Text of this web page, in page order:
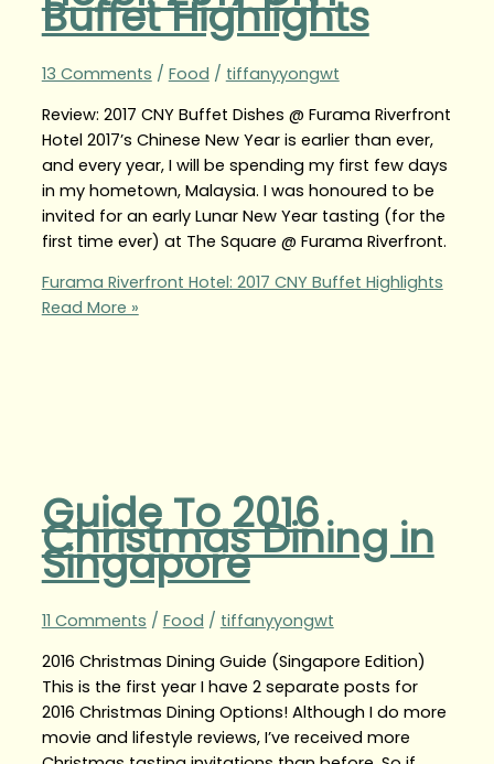
Buffet Highlights
13 Comments / Food / tiffanyyongwt
Review: 2017 CNY Buffet Dishes @ Furama Riverfront
Hotel 2017’s Chinese New Year is earlier than ever,
and every year, I will be spending my first few days
in my hometown, Malaysia. I was honoured to be
invited for an early Lunar New Year tasting (for the
first time ever) at The Square @ Furama Riverfront.
Furama Riverfront Hotel: 2017 CNY Buffet Highlights
Read More »
Guide To 2016
Christmas Dining in
Singapore
11 Comments / Food / tiffanyyongwt
2016 Christmas Dining Guide (Singapore Edition)
This is the first year I have 2 separate posts for
2016 Christmas Dining Options! Although I do more
movie and lifestyle reviews, I’ve received more